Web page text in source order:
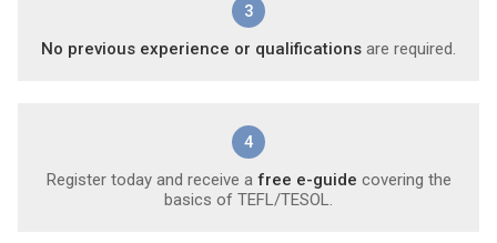
3
No previous experience or qualifications are required.
4
Register today and receive a free e-guide covering the
basics of TEFL/TESOL.